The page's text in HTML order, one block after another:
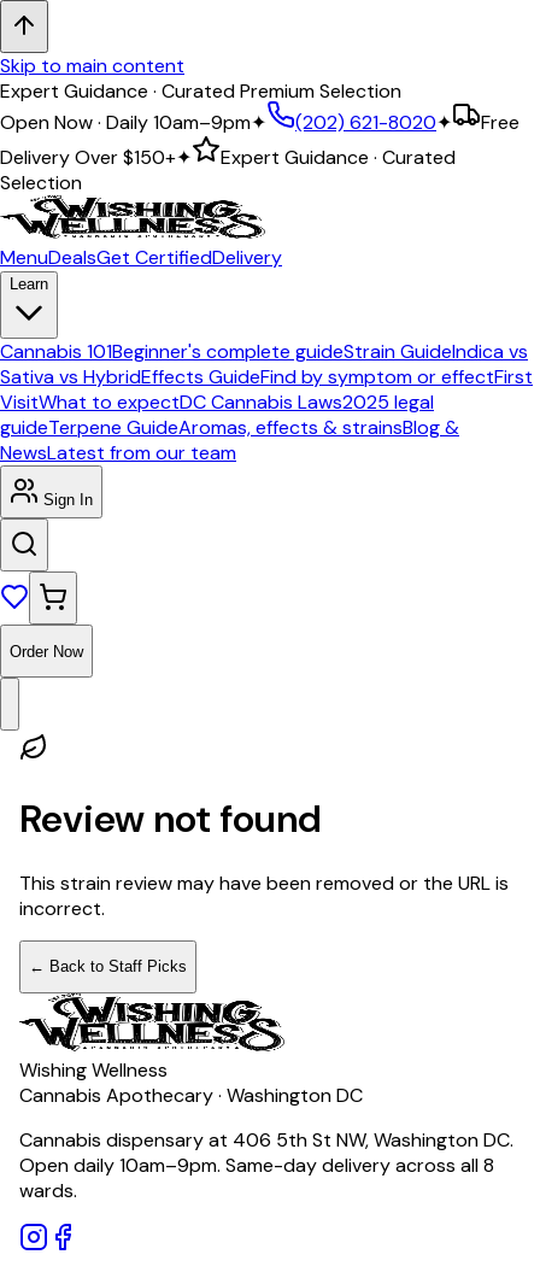
Skip to main content
Expert Guidance · Curated Premium Selection
Open Now · Daily 10am–9pm✦ (202) 621-8020✦
Free
Delivery Over$150+✦
Expert Guidance · Curated
Selection
MenuDealsGet CertifiedDelivery
Learn
Cannabis 101Beginner's complete guideStrain GuideIndica vs
Sativa vs HybridEffects GuideFind by symptom or effectFirst
VisitWhat to expectDC Cannabis Laws2025 legal
guideTerpene GuideAromas, effects & strainsBlog &
NewsLatest from our team
Sign In
Order Now
Review not found
This strain review may have been removed or the URL is
incorrect.
← Back to Staff Picks
Wishing Wellness
Cannabis Apothecary · Washington DC
Cannabis dispensary at 406 5th St NW, Washington DC.
Open daily 10am–9pm. Same-day delivery across all 8
wards.